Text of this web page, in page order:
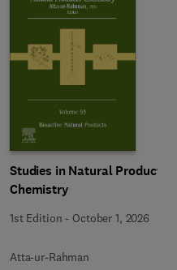
Studies in Natural Products
Chemistry
1st Edition - October 1, 2026
Atta-ur-Rahman